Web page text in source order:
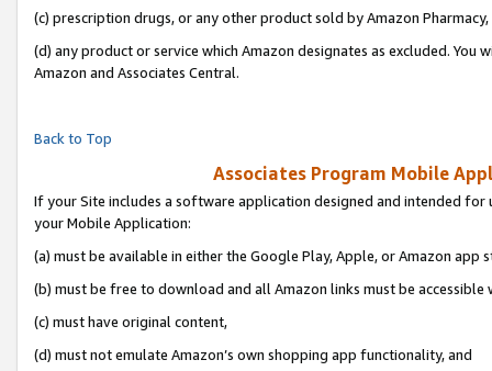
(c) prescription drugs, or any other product sold by Amazon Pharmacy,
(d) any product or service which Amazon designates as excluded.
Amazon and Associates Central.
Back to Top
Associates Program Mobile
If your Site includes a software application designed and intended
your Mobile Application:
(a) must be available in either the Google Play, Apple, or Amazon app
(b) must be free to download and all Amazon links must be accessible
(c) must have original content,
(d) must not emulate Amazon’s own shopping app functionality, and